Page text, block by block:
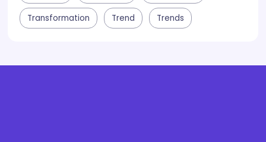
Transformation Trend Trends